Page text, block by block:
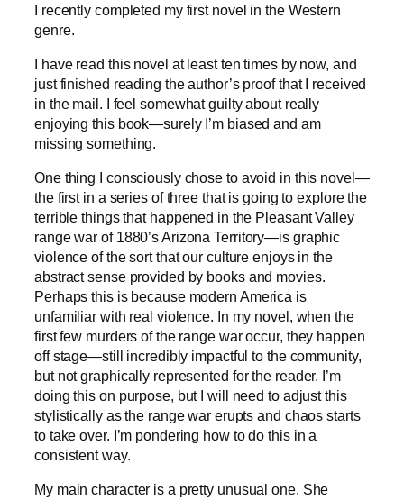
I recently completed my first novel in the Western
genre.
I have read this novel at least ten times by now, and
just finished reading the author’s proof that I received
in the mail. I feel somewhat guilty about really
enjoying this book—surely I’m biased and am
missing something.
One thing I consciously chose to avoid in this novel—
the first in a series of three that is going to explore the
terrible things that happened in the Pleasant Valley
range war of 1880’s Arizona Territory—is graphic
violence of the sort that our culture enjoys in the
abstract sense provided by books and movies.
Perhaps this is because modern America is
unfamiliar with real violence. In my novel, when the
first few murders of the range war occur, they happen
off stage—still incredibly impactful to the community,
but not graphically represented for the reader. I’m
doing this on purpose, but I will need to adjust this
stylistically as the range war erupts and chaos starts
to take over. I’m pondering how to do this in a
consistent way.
My main character is a pretty unusual one. She